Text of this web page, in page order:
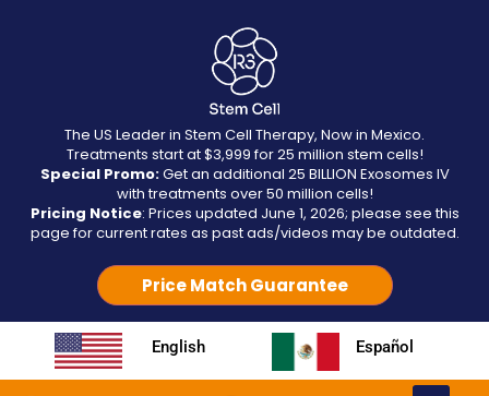
The US Leader in Stem Cell Therapy, Now in Mexico.
Treatments start at $3,999 for 25 million stem cells!
Special Promo:Get an additional 25 BILLION Exosomes IV
with treatments over 50 million cells!
Pricing Notice: Prices updated June 1, 2026; please see this
page for current rates as past ads/videos may be outdated.
Price Match Guarantee
English Español